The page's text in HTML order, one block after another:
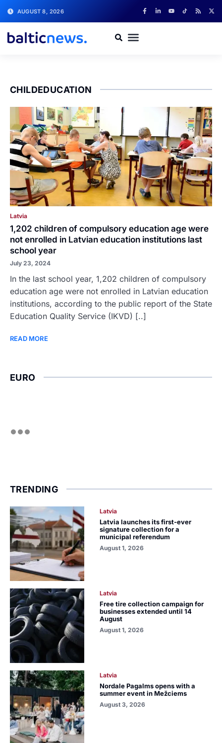
AUGUST 8, 2026
CHILDEDUCATION
Latvia
1,202 children of compulsory education age were
not enrolled in Latvian education institutions last
school year
July 23, 2024
In the last school year, 1,202 children of compulsory
education age were not enrolled in Latvian education
institutions, according to the public report of the State
Education Quality Service (IKVD) [..]
READ MORE
EURO
TRENDING
Latvia
Latvia launches its first-ever
signature collection for a
municipal referendum
August 1, 2026
Latvia
Free tire collection campaign for
businesses extended until 14
August
August 1, 2026
Latvia
Nordale Pagalms opens with a
summer event in Mežciems
August 3, 2026